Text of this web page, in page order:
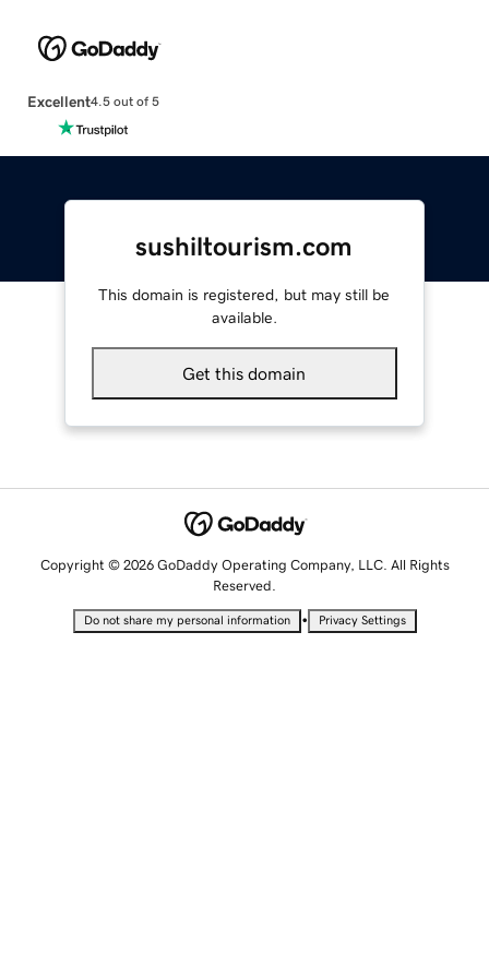
Excellent4.5 out of 5
sushiltourism.com
This domain is registered, but may still be
available.
Get this domain
Copyright © 2026 GoDaddy Operating Company, LLC. All Rights
Reserved.
Do not share my personal information • Privacy Settings